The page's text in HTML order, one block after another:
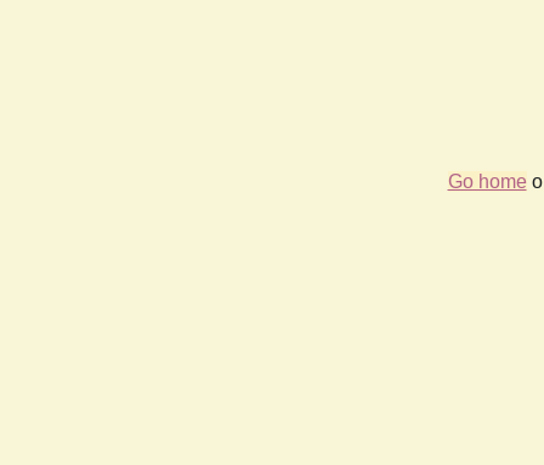
Go home